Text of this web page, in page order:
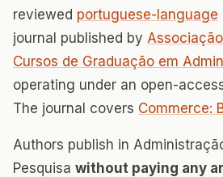
reviewed portuguese-language
journal published by
Cursos de Graduação em
operating under an open-
The journal covers Commerce:
Authors publish in
Pesquisa without paying any